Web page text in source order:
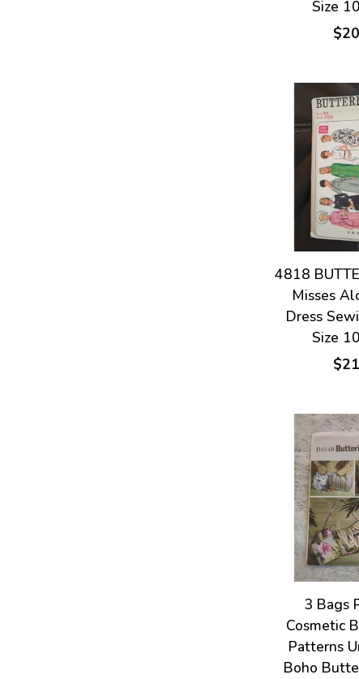
Size
4818
Misses
Dress
Size
3 Bags
Cosmetic
Patterns
Boho